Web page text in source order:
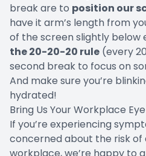
break are to position our
have it arm’s length from
of the screen slightly below
the 20-20-20 rule (every
second break to focus on
And make sure you’re
hydrated!
Bring Us Your Workplace
If you’re experiencing
concerned about the risk of